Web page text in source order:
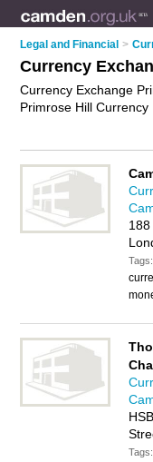
Legal and Financial >
Currency
Currency Exchange
Primrose Hill
Hill business? If so,
Business Directory -
188
Tags: